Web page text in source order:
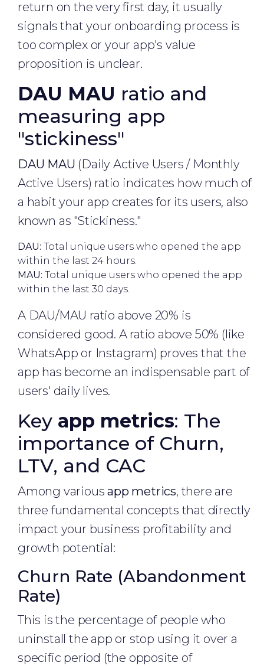
return on the very first day, it usually
signals that your onboarding process is
too complex or your app's value
proposition is unclear.
DAU MAU ratio and
measuring app
"stickiness"
DAU MAU (Daily Active Users / Monthly
Active Users) ratio indicates how much of
a habit your app creates for its users, also
known as "Stickiness."
DAU: Total unique users who opened the app
within the last 24 hours.
MAU: Total unique users who opened the app
within the last 30 days.
A DAU/MAU ratio above 20% is
considered good. A ratio above 50% (like
WhatsApp or Instagram) proves that the
app has become an indispensable part of
users' daily lives.
Key app metrics: The
importance of Churn,
LTV, and CAC
Among variousapp metrics, there are
three fundamental concepts that directly
impact your business profitability and
growth potential:
Churn Rate (Abandonment
Rate)
This is the percentage of people who
uninstall the app or stop using it over a
specific period (the opposite of